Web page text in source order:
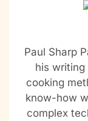
Paul Sharp
his writing
cooking
know-how
complex